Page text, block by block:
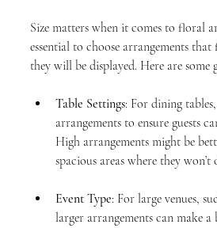
Size matters when it comes to floral
essential to choose arrangements
they will be displayed. Here are some
Table Settings: For dining
arrangements to ensure guests
High arrangements might be
spacious areas where they
Event Type: For large venues,
larger arrangements can make a